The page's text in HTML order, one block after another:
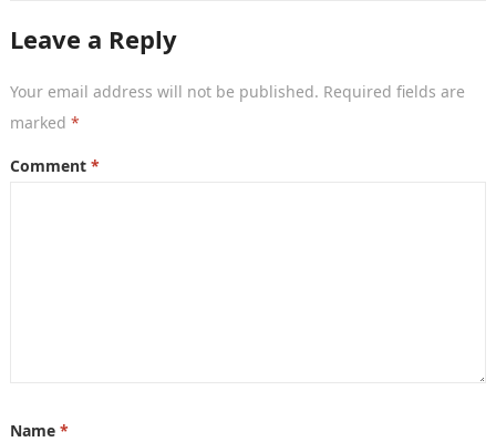
Leave a Reply
Your email address will not be published. Required fields are
marked *
Comment *
Name *